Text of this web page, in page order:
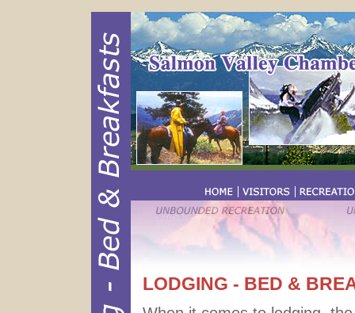
LODGING - BED &